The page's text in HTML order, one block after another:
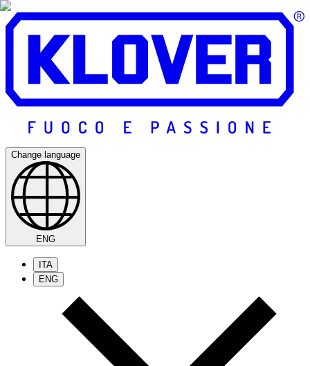
Change language
ENG
ITA
ENG